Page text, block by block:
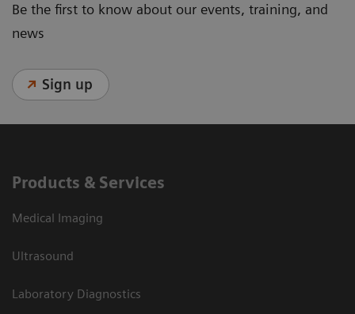
Be the first to know about our events, training, and
news
Sign up
Products & Services
Medical Imaging
Ultrasound
Laboratory Diagnostics